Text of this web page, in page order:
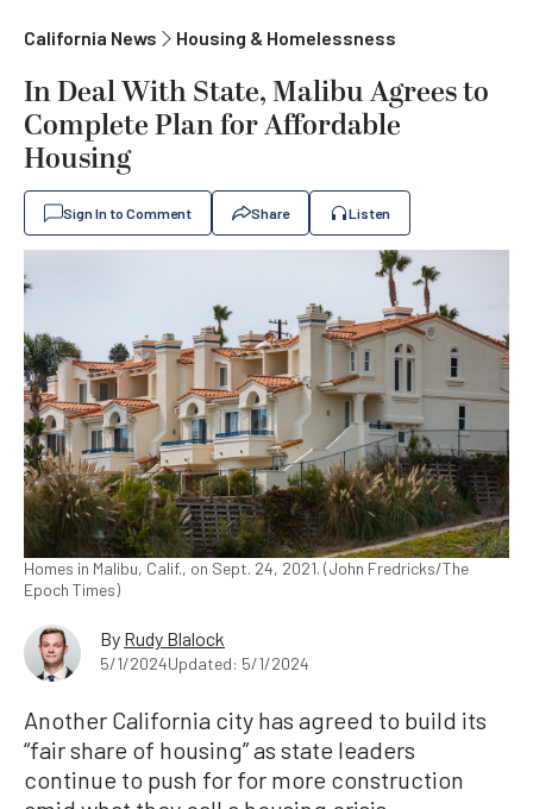
California News Housing & Homelessness
In Deal With State, Malibu Agrees to
Complete Plan for Affordable
Housing
Sign In to Comment Share Listen
Homes in Malibu, Calif., on Sept. 24, 2021. (John Fredricks/The
Epoch Times)
By Rudy Blalock
5/1/2024Updated: 5/1/2024
Another California city has agreed to build its
“fair share of housing” as state leaders
continue to push for for more construction